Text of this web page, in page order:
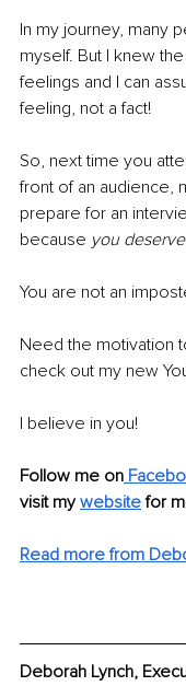
In my journey, many
myself. But I knew
feelings and I can
feeling, not a fact!
So, next time you
front of an audience,
prepare for an
because you
You are not an
Need the motivation
check out my new
I believe in you!
Follow me on
visit my website for
Read more from
Deborah Lynch,